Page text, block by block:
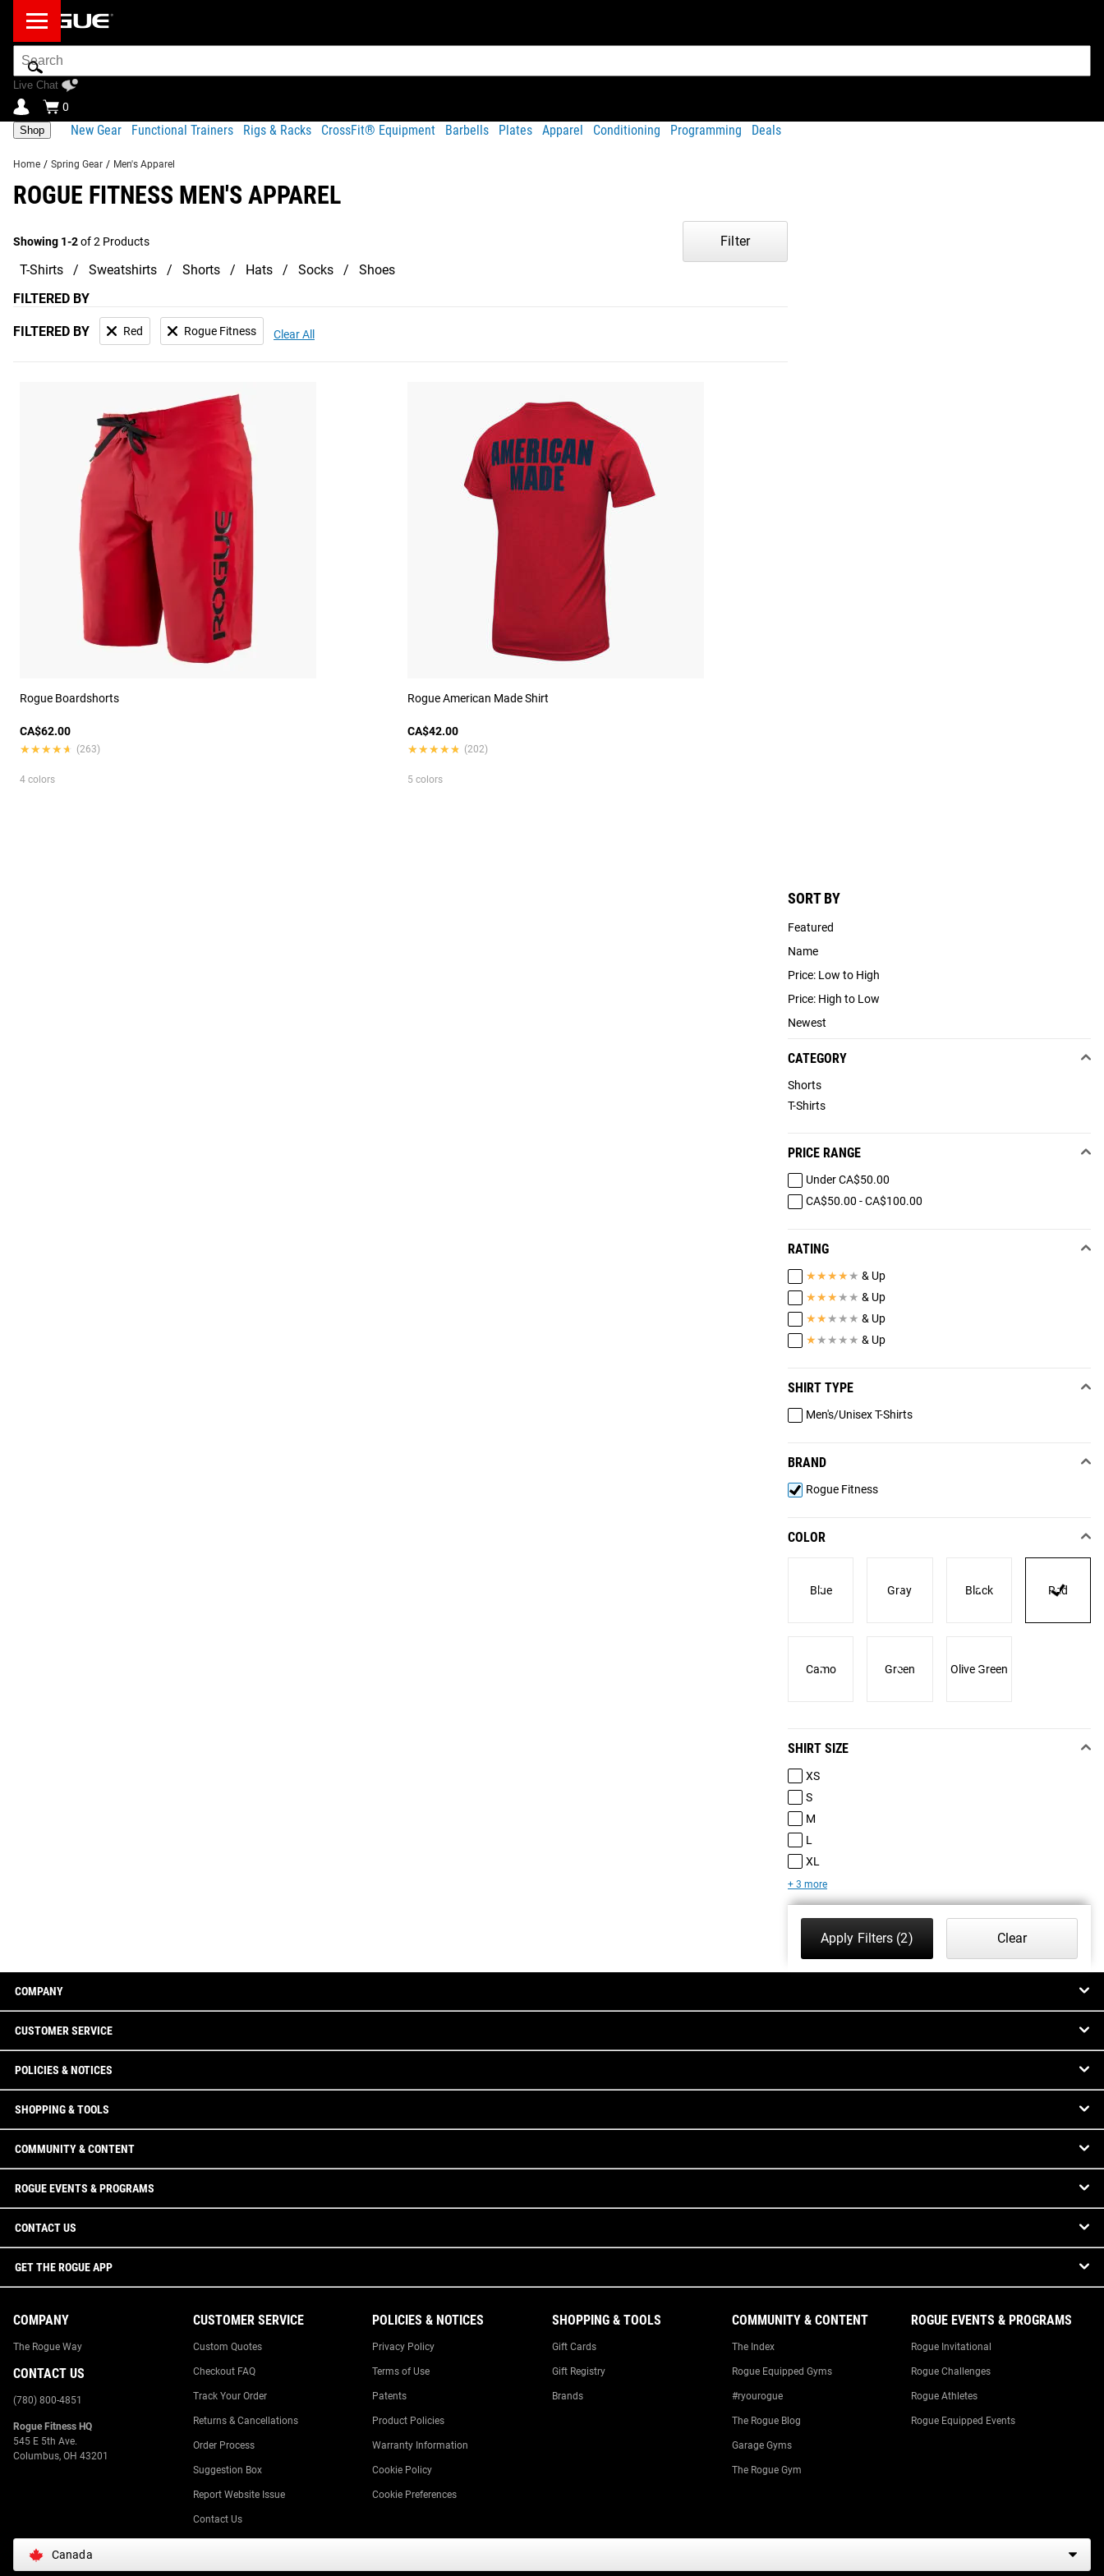
Search
Bar
Live Chat
0
Shop New Gear Functional Trainers Rigs & Racks CrossFit® Equipment Barbells Plates Apparel Conditioning Programming Deals
Home / Spring Gear / Men's Apparel
ROGUE FITNESS MEN'S APPAREL
Showing 1-2of 2 Products
T-Shirts Sweatshirts Shorts Hats Socks Shoes
Filter
FILTERED BY
FILTERED BY Red Rogue Fitness Clear All
SORT BY
Featured
Name
Price: Low to High
Price: High to Low
Newest
CATEGORY
Shorts
T-Shirts
PRICE RANGE
Under CA$50.00
CA$50.00 - CA$100.00
RATING
★★★★ ★ & Up
★★★ ★ ★ & Up
★★ ★ ★ ★ & Up
★ ★ ★ ★ ★ & Up
SHIRT TYPE
Men's/Unisex T-Shirts
BRAND
Rogue Fitness
COLOR
Blue Gray Black Red
Camo Green Olive Green
SHIRT SIZE
XS
S
M
L
XL
+ 3 more
Apply Filters (2) Clear
Rogue Boardshorts
CA$62.00
★★★★★
★★★★★ (263)
4 colors
Rogue American Made Shirt
CA$42.00
★★★★★
★★★★★ (202)
5 colors
COMPANY
CUSTOMER SERVICE
POLICIES & NOTICES
SHOPPING & TOOLS
COMMUNITY & CONTENT
ROGUE EVENTS & PROGRAMS
CONTACT US
GET THE ROGUE APP
COMPANY
The Rogue Way
CONTACT US
(780) 800-4851
Rogue Fitness HQ
545 E 5th Ave.
Columbus, OH 43201
CUSTOMER SERVICE
Custom Quotes
Checkout FAQ
Track Your Order
Returns & Cancellations
Order Process
Suggestion Box
Report Website Issue
Contact Us
POLICIES & NOTICES
Privacy Policy
Terms of Use
Patents
Product Policies
Warranty Information
Cookie Policy
Cookie Preferences
SHOPPING & TOOLS
Gift Cards
Gift Registry
Brands
COMMUNITY & CONTENT
The Index
Rogue Equipped Gyms
#ryourogue
The Rogue Blog
Garage Gyms
The Rogue Gym
ROGUE EVENTS & PROGRAMS
Rogue Invitational
Rogue Challenges
Rogue Athletes
Rogue Equipped Events
Canada